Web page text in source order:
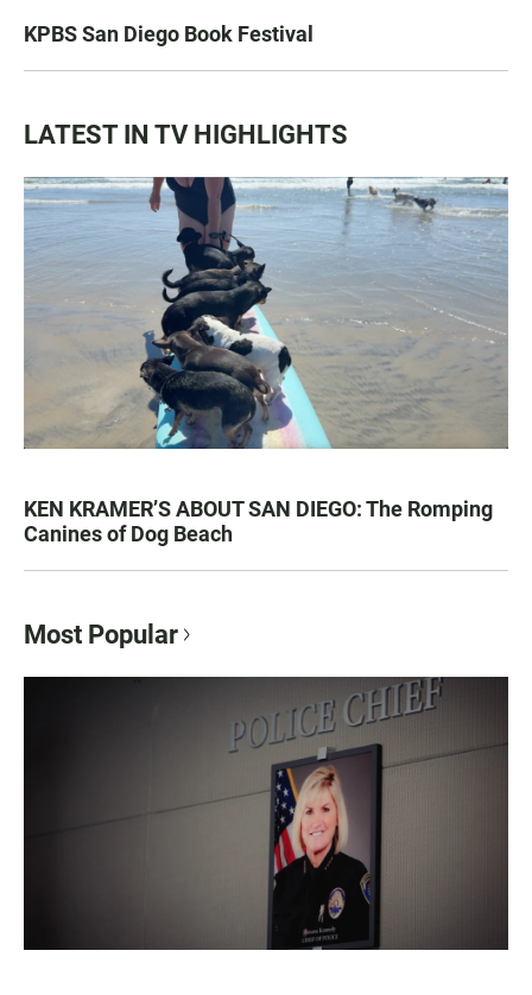
KPBS San Diego Book Festival
LATEST IN TV HIGHLIGHTS
KEN KRAMER’S ABOUT SAN DIEGO: The Romping
Canines of Dog Beach
Most Popular